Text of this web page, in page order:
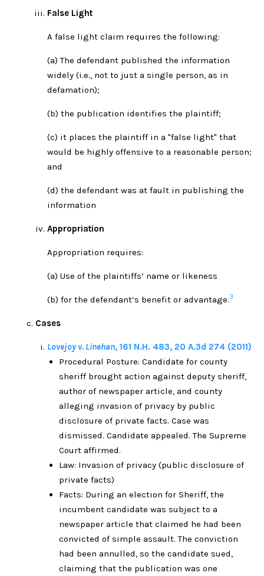
False Light
A false light claim requires the following:
(a) The defendant published the information
widely (i.e., not to just a single person, as in
defamation);
(b) the publication identifies the plaintiff;
(c) it places the plaintiff in a "false light" that
would be highly offensive to a reasonable person;
and
(d) the defendant was at fault in publishing the
information
Appropriation
Appropriation requires:
(a) Use of the plaintiffs’ name or likeness
(b) for the defendant’s benefit or advantage.3
Cases
Lovejoy v. Linehan, 161 N.H. 483, 20 A.3d 274 (2011)
Procedural Posture: Candidate for county
sheriff brought action against deputy sheriff,
author of newspaper article, and county
alleging invasion of privacy by public
disclosure of private facts. Case was
dismissed. Candidate appealed. The Supreme
Court affirmed.
Law: Invasion of privacy (public disclosure of
private facts)
Facts: During an election for Sheriff, the
incumbent candidate was subject to a
newspaper article that claimed he had been
convicted of simple assault. The conviction
had been annulled, so the candidate sued,
claiming that the publication was one